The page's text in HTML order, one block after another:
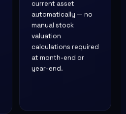
current asset
automatically — no
manual stock
valuation
calculations required
at month-end or
year-end.